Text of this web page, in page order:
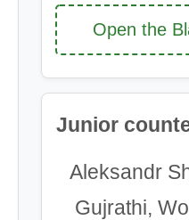
Open the
Junior
Aleksandr
Gujrathi,